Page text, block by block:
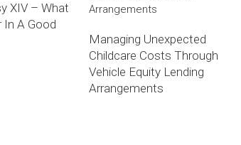
XIV – What
In A Good
Managing Unexpected
Childcare Costs Through
Vehicle Equity Lending
Arrangements